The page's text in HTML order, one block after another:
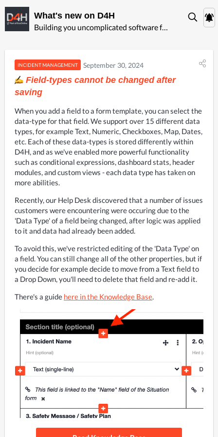
What's new on D4H
Building you uncomplicated software for ‍emergency management
INCIDENT MANAGEMENT September 30, 2024
Field-types cannot be changed after
saving
When you add a field to a form template, you can select the
data-type for that field. We support over 15 different data
types, for example Text, Numeric, Checkboxes, Map, Dates,
etc. Each of these data-types is stored differently within
D4H, and as we've enabled more powerful functionality
such as conditional expressions, dashboard stats, header
modules, and custom views - each data type has taken on
more abilities.
Recently, our Help Desk discovered that a number of issues
customers were encountering were occuring due to the
'Data Type' of a field being changed, after logic was applied
to it and data had already been added.
To avoid this, we've restricted editing of the 'Data Type' on
a field. You can still change all of the other properties, but if
you decide for example decide to move from a Text field to
a Drop Down, you'll need to delete that field and re-add it.
There's a guide here in the Knowledge Base.